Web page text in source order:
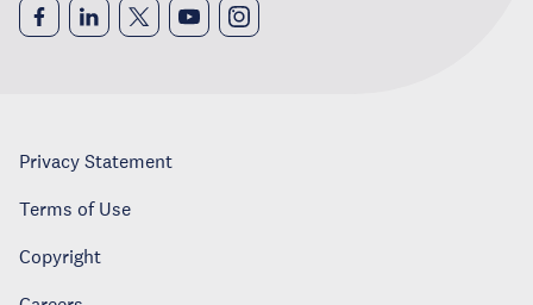
Privacy Statement
Terms of Use
Copyright